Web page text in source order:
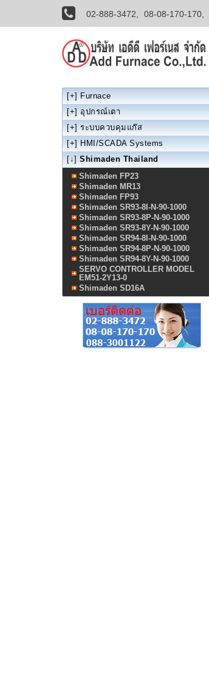
02-888-3472, 08-08-170-170,
[+] Furnace
[+] อุปกรณ์เตา
[+] ระบบควบคุมแก๊ส
[+] HMI/SCADA Systems
[↓] Shimaden Thailand
Shimaden FP23
Shimaden MR13
Shimaden FP93
Shimaden SR93-8I-N-90-1000
Shimaden SR93-8P-N-90-1000
Shimaden SR93-8Y-N-90-1000
Shimaden SR94-8I-N-90-1000
Shimaden SR94-8P-N-90-1000
Shimaden SR94-8Y-N-90-1000
SERVO CONTROLLER MODEL
EM51-2Y13-0
Shimaden SD16A